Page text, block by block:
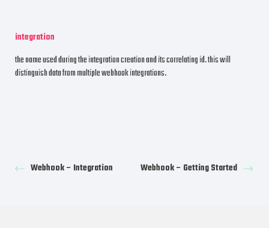
integration
the name used during the integration creation and its correlating id. this will
distinguish data from multiple webhook integrations.
Webhook – Integration Webhook – Getting Started